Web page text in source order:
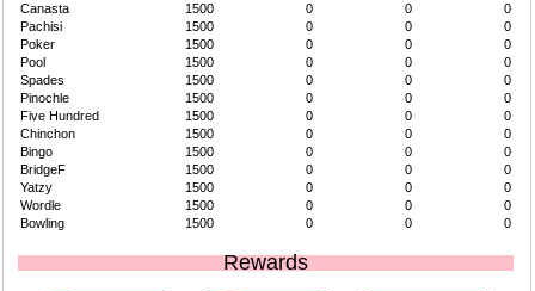
Canasta
1500 0 0
0
Pachisi
1500 0 0
0
Poker
1500 0 0
0
Pool
1500 0 0
0
Spades
1500 0 0
0
Pinochle
1500 0 0
0
Five Hundred
1500 0 0
0
Chinchon
1500 0 0
0
Bingo
1500 0 0
0
BridgeF
1500 0 0
0
Yatzy
1500 0 0
0
Wordle
1500 0 0
0
Bowling
1500 0 0 0
Rewards